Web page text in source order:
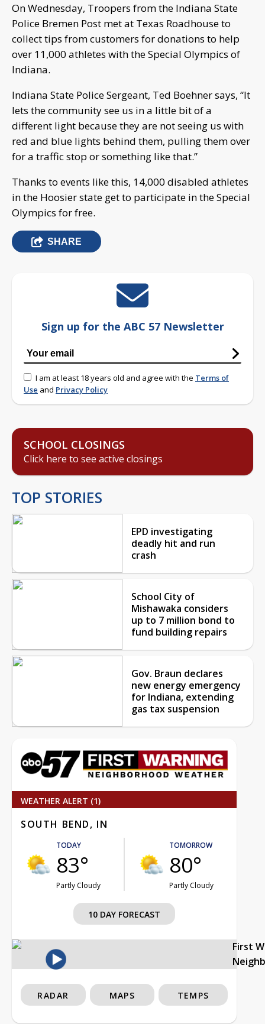
On Wednesday, Troopers from the Indiana State
Police Bremen Post met at Texas Roadhouse to
collect tips from customers for donations to help
over 11,000 athletes with the Special Olympics of
Indiana.
Indiana State Police Sergeant, Ted Boehner says, “It
lets the community see us in a little bit of a
different light because they are not seeing us with
red and blue lights behind them, pulling them over
for a traffic stop or something like that.”
Thanks to events like this, 14,000 disabled athletes
in the Hoosier state get to participate in the Special
Olympics for free.
SHARE
Sign up for the ABC 57 Newsletter
I am at least 18 years old and agree with the Terms of
Use and Privacy Policy
SCHOOL CLOSINGS
Click here to see active closings
TOP STORIES
EPD investigating
deadly hit and run
crash
School City of
Mishawaka considers
up to 7 million bond to
fund building repairs
Gov. Braun declares
new energy emergency
for Indiana, extending
gas tax suspension
WEATHER ALERT (1)
SOUTH BEND, IN
TODAY
83°
Partly Cloudy
TOMORROW
80°
Partly Cloudy
10 DAY FORECAST
First
RADAR MAPS TEMPS